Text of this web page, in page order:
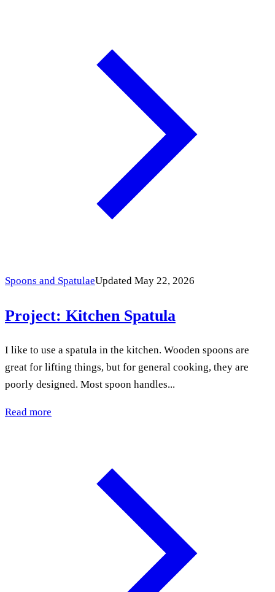
Spoons and SpatulaeUpdated May 22, 2026
Project: Kitchen Spatula
I like to use a spatula in the kitchen. Wooden spoons are
great for lifting things, but for general cooking, they are
poorly designed. Most spoon handles...
Read more